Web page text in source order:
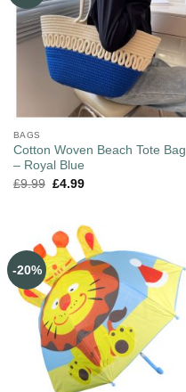
BAGS
Cotton Woven Beach Tote Bag
– Royal Blue
£9.99 £4.99
-20%